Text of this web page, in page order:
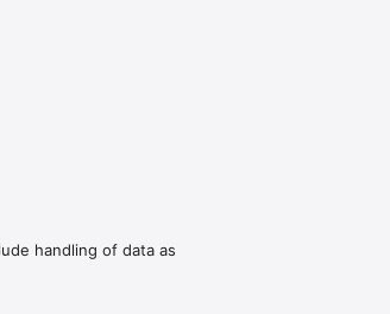
handling of data as